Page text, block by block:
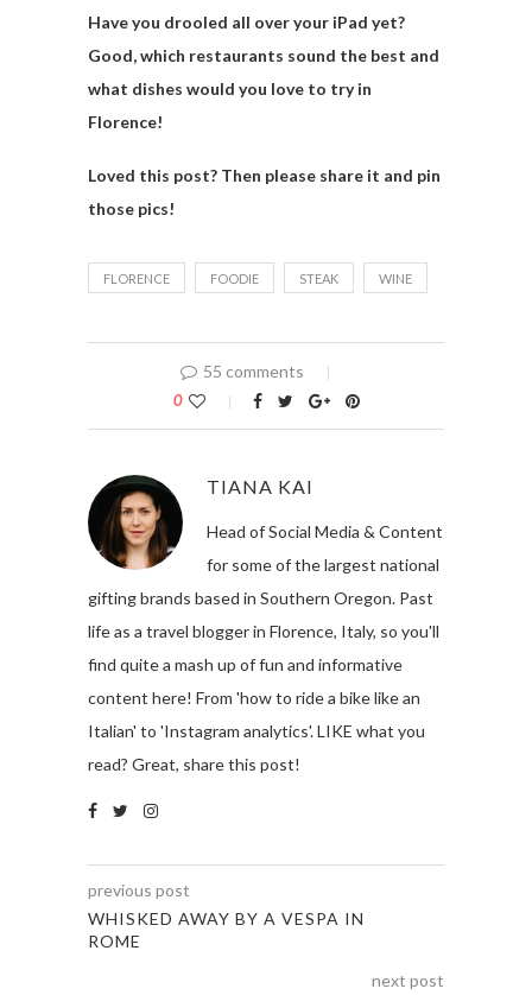
Have you drooled all over your iPad yet?
Good, which restaurants sound the best and
what dishes would you love to try in
Florence!
Loved this post? Then please share it and pin
those pics!
FLORENCE FOODIE STEAK WINE
55 comments
0
TIANA KAI
Head of Social Media & Content
for some of the largest national
gifting brands based in Southern Oregon. Past
life as a travel blogger in Florence, Italy, so you'll
find quite a mash up of fun and informative
content here! From 'how to ride a bike like an
Italian' to 'Instagram analytics'. LIKE what you
read? Great, share this post!
previous post
WHISKED AWAY BY A VESPA IN
ROME
next post